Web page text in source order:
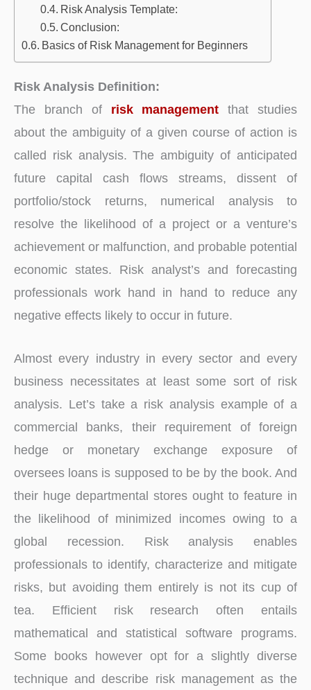
Risk Analysis Template:
Conclusion:
Basics of Risk Management for Beginners
Risk Analysis Definition:
The branch of risk management that studies
about the ambiguity of a given course of action is
called risk analysis. The ambiguity of anticipated
future capital cash flows streams, dissent of
portfolio/stock returns, numerical analysis to
resolve the likelihood of a project or a venture’s
achievement or malfunction, and probable potential
economic states. Risk analyst’s and forecasting
professionals work hand in hand to reduce any
negative effects likely to occur in future.
Almost every industry in every sector and every
business necessitates at least some sort of risk
analysis. Let’s take a risk analysis example of a
commercial banks, their requirement of foreign
hedge or monetary exchange exposure of
oversees loans is supposed to be by the book. And
their huge departmental stores ought to feature in
the likelihood of minimized incomes owing to a
global recession. Risk analysis enables
professionals to identify, characterize and mitigate
risks, but avoiding them entirely is not its cup of
tea. Efficient risk research often entails
mathematical and statistical software programs.
Some books however opt for a slightly diverse
technique and describe risk management as the